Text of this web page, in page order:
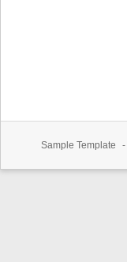
Sample Template
-